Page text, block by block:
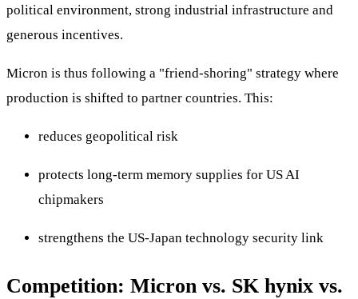
political environment, strong industrial infrastructure and
generous incentives.
Micron is thus following a "friend-shoring" strategy where
production is shifted to partner countries. This:
reduces geopolitical risk
protects long-term memory supplies for US AI
chipmakers
strengthens the US-Japan technology security link
Competition: Micron vs. SK hynix vs.